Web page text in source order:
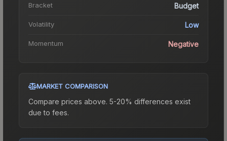
Bracket Budget
Volatility Low
Momentum Negative
MARKET COMPARISON
Compare prices above. 5-20% differences exist
due to fees.